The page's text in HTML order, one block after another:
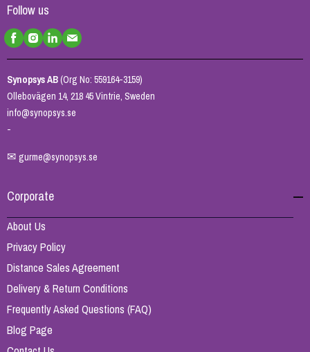
Follow us
Synopsys AB(Org No: 559164-3159)
Ollebovägen 14, 218 45 Vintrie, Sweden
info@synopsys.se
-
✉ gurme@synopsys.se
Corporate
About Us
Privacy Policy
Distance Sales Agreement
Delivery & Return Conditions
Frequently Asked Questions (FAQ)
Blog Page